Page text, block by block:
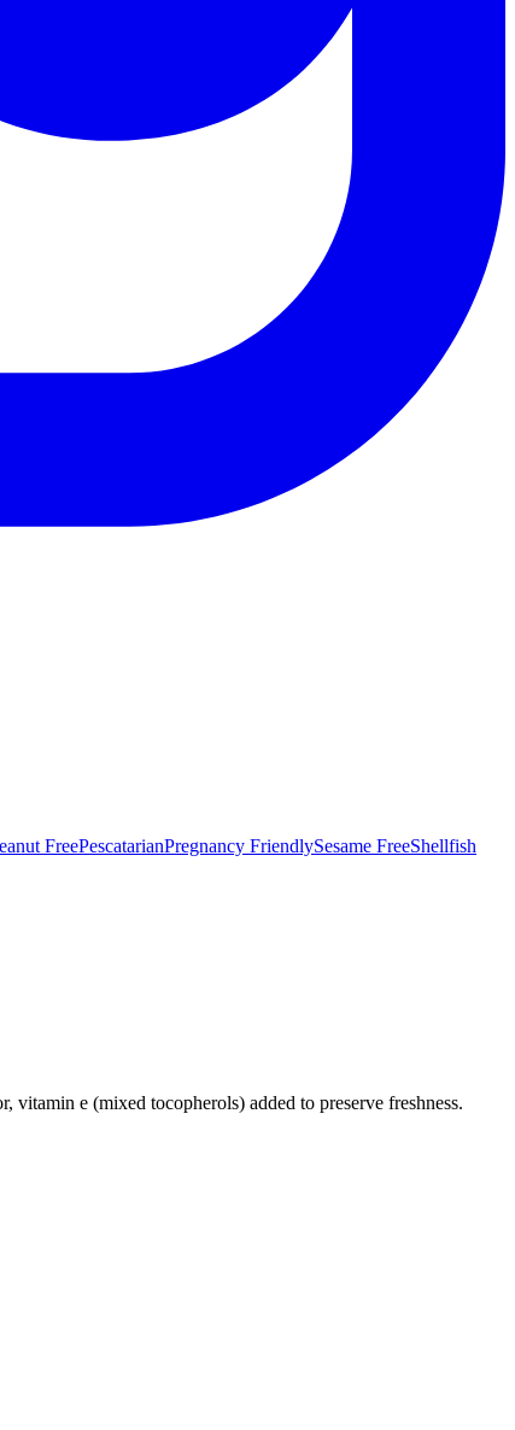
FreePescatarianPregnancy FriendlySesame FreeShellfish
vitamin e (mixed tocopherols) added to preserve freshness.